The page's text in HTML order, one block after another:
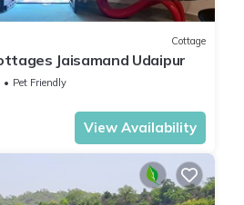
Cottage
Jaisamand Udaipur
Pet Friendly
View Availability